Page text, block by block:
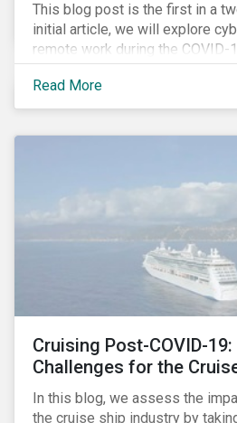
This blog post is the first in a
initial article, we will explore
remote work during the COVID-
role in expanding an
next blog post, we will examine
related to COVID-19 contact-
Read More
Cruising Post-COVID-
Challenges for the
In this blog, we assess the
the cruise ship industry by